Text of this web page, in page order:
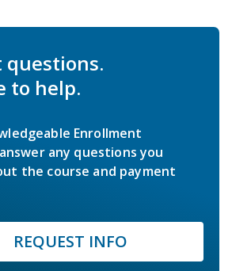
questions.
to help.
Enrollment
any questions you
the course and payment
REQUEST INFO